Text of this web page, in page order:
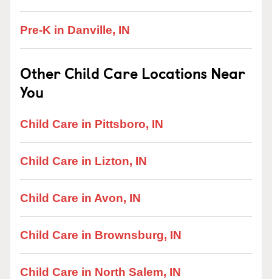
Pre-K in Danville, IN
Other Child Care Locations Near
You
Child Care in Pittsboro, IN
Child Care in Lizton, IN
Child Care in Avon, IN
Child Care in Brownsburg, IN
Child Care in North Salem, IN